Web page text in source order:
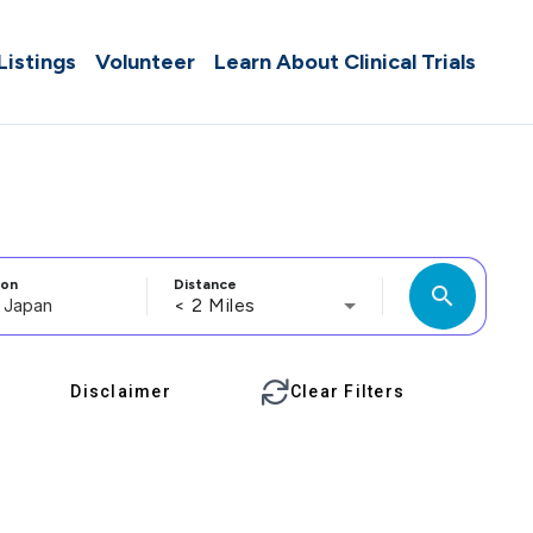
Volunteer Learn About Clinical Trials
Distance
< 2 Miles search
Disclaimer Clear Filters